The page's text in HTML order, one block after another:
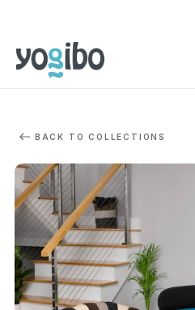
Subtotal
BACK TO COLLECTIONS